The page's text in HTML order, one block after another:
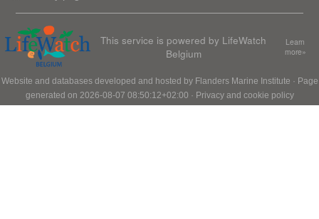
This service is powered by LifeWatch
Belgium
Learn
more»
Website and databases developed and hosted by Flanders Marine Institute · Page
generated on 2026-08-07 08:50:12+02:00 · Privacy and cookie policy